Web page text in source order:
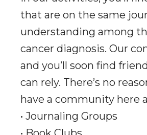
that are on the same
understanding among
cancer diagnosis. Our
and you’ll soon find
can rely. There’s no
have a community here
• Journaling Groups